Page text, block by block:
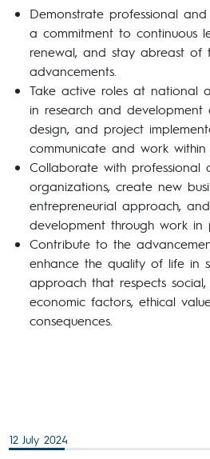
Demonstrate professional
a commitment to continuous
renewal, and stay abreast of
advancements.
Take active roles at national
in research and development
design, and project
communicate and work within
Collaborate with professional
organizations, create new
entrepreneurial approach,
development through work in
Contribute to the
enhance the quality of life in
approach that respects
economic factors, ethical
consequences.
12 July 2024